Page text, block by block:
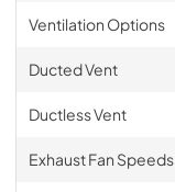
Ventilation Options
Ducted Vent
Ductless Vent
Exhaust Fan Speeds